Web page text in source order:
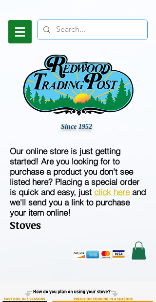
Since 1952
Our online store is just getting
started! Are you looking for to
purchase a product you don't see
listed here? Placing a special order
is quick and easy, just click hereand
we'll send you a link to purchase
your item online!
Stoves